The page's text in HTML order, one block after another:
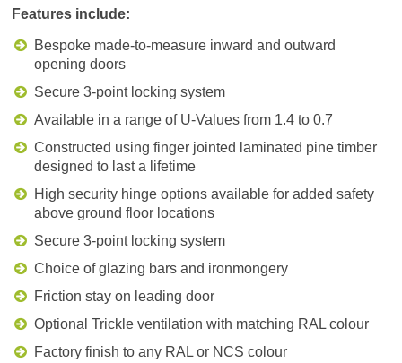
Features include:
Bespoke made-to-measure inward and outward
opening doors
Secure 3-point locking system
Available in a range of U-Values from 1.4 to 0.7
Constructed using finger jointed laminated pine timber
designed to last a lifetime
High security hinge options available for added safety
above ground floor locations
Secure 3-point locking system
Choice of glazing bars and ironmongery
Friction stay on leading door
Optional Trickle ventilation with matching RAL colour
Factory finish to any RAL or NCS colour